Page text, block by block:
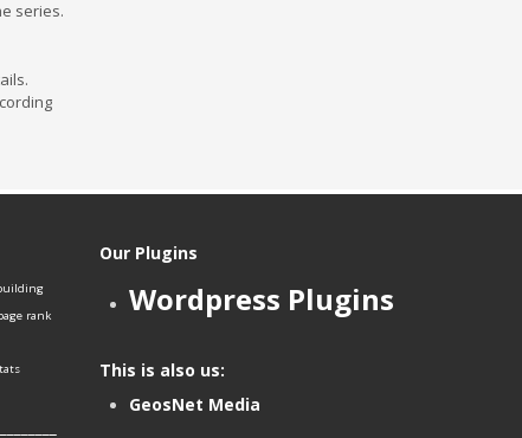
series.
rank
Our Plugins
Wordpress Plugins
This is also us:
GeosNet Media